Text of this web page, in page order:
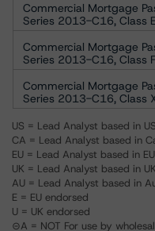
Commercial Mortgage
Series 2013-C16, Class E
Commercial Mortgage
Series 2013-C16, Class F
Commercial Mortgage
Series 2013-C16, Class
US = Lead Analyst based in
CA = Lead Analyst based in
EU = Lead Analyst based in EU
UK = Lead Analyst based in UK
AU = Lead Analyst based in
E = EU endorsed
U = UK endorsed
⊝A = NOT For use by